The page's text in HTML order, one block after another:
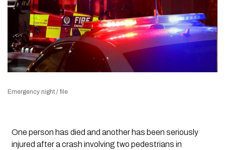
Emergency night / file
One person has died and another has been seriously
injured after a crash involving two pedestrians in